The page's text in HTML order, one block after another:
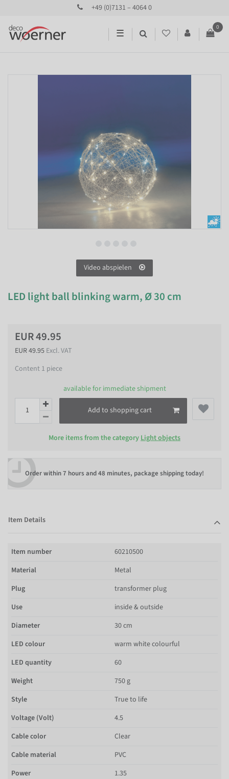
+49 (0)7131 – 4064 0
☰
0
Video abspielen
LED light ball blinking warm, Ø 30 cm
EUR 49.95
EUR 49.95 Excl. VAT
Content 1 piece
available for immediate shipment
Add to shopping cart
More items from the category Light objects
Order within7 hours and 48 minutes, package shipping today!
Item Details
Item number
60210500
Material
Metal
Plug
transformer plug
Use
inside & outside
Diameter
30 cm
LED colour
warm white colourful
LED quantity
60
Weight
750 g
Style
True to life
Voltage (Volt)
4.5
Cable color
Clear
Cable material
PVC
Power
1.35